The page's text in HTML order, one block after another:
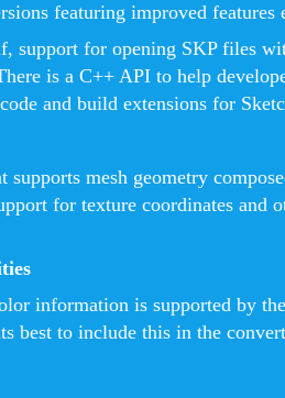
featuring improved features
support for opening SKP files
is a C++ API to help
and build extensions for
supports mesh geometry
for texture coordinates and
information is supported by
best to include this in the